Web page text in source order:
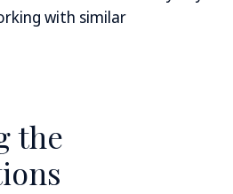
with similar
the